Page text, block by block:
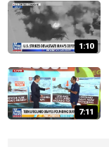
1:10
7:11